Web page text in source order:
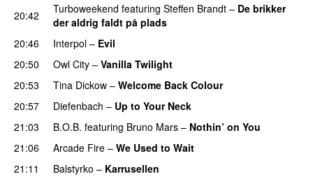
20:42 Turboweekend featuring Steffen Brandt – De brikker
der aldrig faldt på plads
20:46
Interpol – Evil
20:50
Owl City – Vanilla Twilight
20:53
Tina Dickow – Welcome Back Colour
20:57
Diefenbach – Up to Your Neck
21:03 B.O.B. featuring Bruno Mars – Nothin’ on You
21:06
Arcade Fire – We Used to Wait
21:11
Balstyrko – Karrusellen